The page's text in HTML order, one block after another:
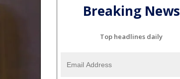
Breaking News
Top headlines daily